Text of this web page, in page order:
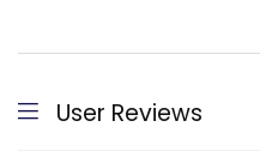
User Reviews